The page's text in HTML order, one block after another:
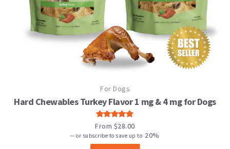
For Dogs
Hard Chewables Turkey Flavor 1 mg & 4 mg for Dogs
Rated
4.88out
of 5
From $28.00
— or subscribe to save up to 20%
product
has
multiple
variants.
The
options